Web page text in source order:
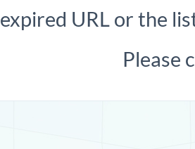
expired URL or the
Please